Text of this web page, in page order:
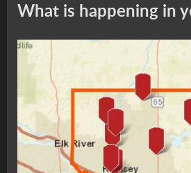
What is happening in